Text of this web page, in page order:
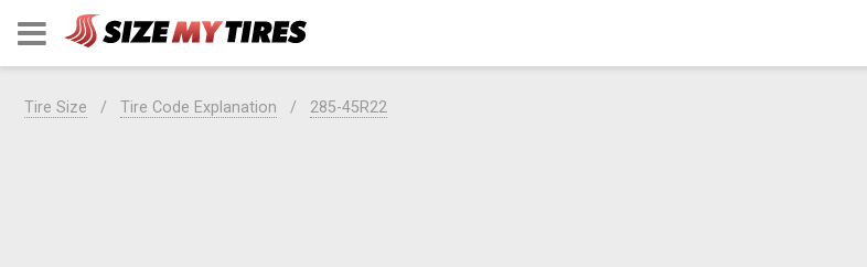
Tire Size Tire Code Explanation 285-45R22